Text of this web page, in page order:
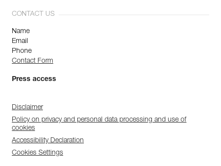
CONTACT US
Name
Email
Phone
Contact Form
Press access
Disclaimer
Policy on privacy and personal data processing and use of
cookies
Accessibility Declaration
Cookies Settings